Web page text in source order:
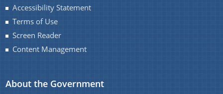
Accessibility Statement
Terms of Use
Screen Reader
Content Management
About the Government